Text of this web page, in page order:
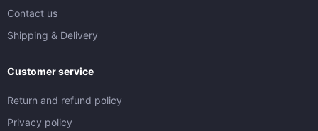
Contact us
Shipping & Delivery
Customer service
Return and refund policy
Privacy policy